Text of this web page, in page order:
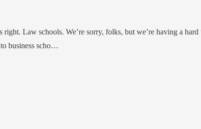
Law schools. We’re sorry, folks, but we’re having a hard
business scho…